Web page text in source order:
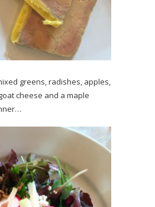
greens, radishes, apples,
cheese and a maple